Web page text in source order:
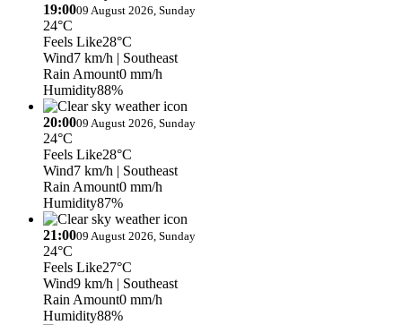
19:0009 August 2026, Sunday
24°C
Feels Like28°C
Wind7 km/h | Southeast
Rain Amount0 mm/h
Humidity88%
20:0009 August 2026, Sunday
24°C
Feels Like28°C
Wind7 km/h | Southeast
Rain Amount0 mm/h
Humidity87%
21:0009 August 2026, Sunday
24°C
Feels Like27°C
Wind9 km/h | Southeast
Rain Amount0 mm/h
Humidity88%